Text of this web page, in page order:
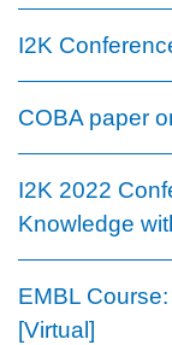
I2K
COBA paper
I2K 2022
Knowledge
EMBL
[Virtual]